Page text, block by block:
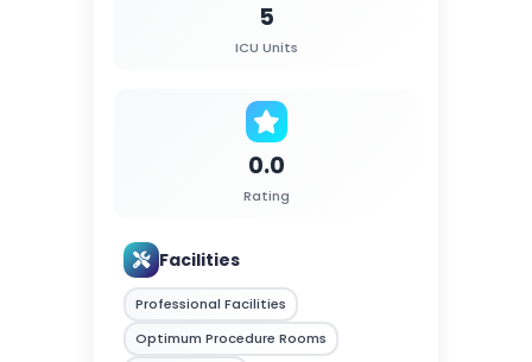
5
ICU Units
0.0
Rating
Facilities
Professional Facilities
Optimum Procedure Rooms